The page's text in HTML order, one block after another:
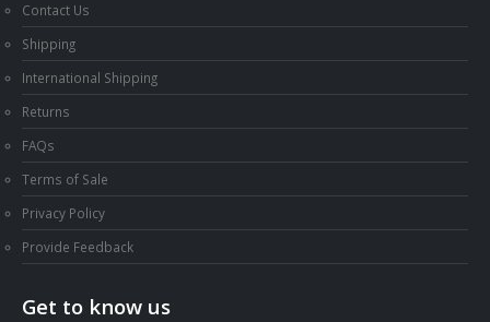
Contact Us
Shipping
International Shipping
Returns
FAQs
Terms of Sale
Privacy Policy
Provide Feedback
Get to know us